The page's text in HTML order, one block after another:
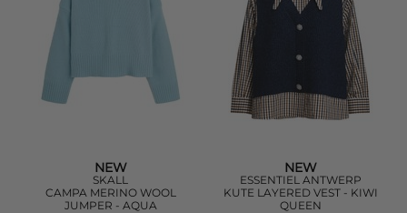
NEW
SKALL
CAMPA MERINO WOOL
JUMPER - AQUA
NEW
ESSENTIEL ANTWERP
KUTE LAYERED VEST - KIWI
QUEEN